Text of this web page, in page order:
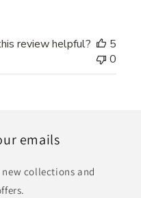
review helpful?
5
0
emails
collections and